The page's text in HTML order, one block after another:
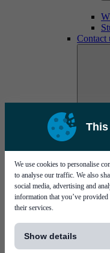
We use cookies to personalise
to analyse our traffic. We also
social media, advertising and
information that you’ve
their services.
Show details
Contact